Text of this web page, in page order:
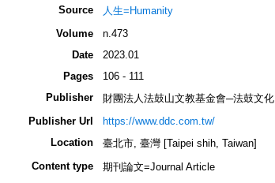
Source
人生=Humanity
Volume
n.473
Date
2023.01
Pages
106 - 111
Publisher
財團法人法鼓山文教基金會─法鼓文化
Publisher Url
https://www.ddc.com.tw/
Location
臺北市, 臺灣 [Taipei shih, Taiwan]
Content type
期刊論文=Journal Article